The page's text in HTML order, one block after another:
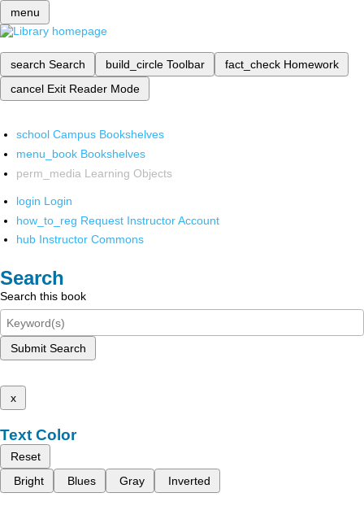
menu
search Search build_circle Toolbar fact_check Homework
cancel Exit Reader Mode
school Campus Bookshelves
menu_book Bookshelves
perm_media Learning Objects
login Login
how_to_reg Request Instructor Account
hub Instructor Commons
Search
Search this book
Submit Search
x
Text Color
Reset
Bright
Blues Gray Inverted